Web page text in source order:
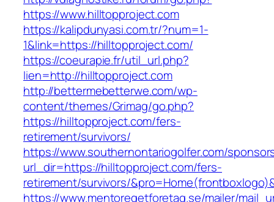
https://www.hilltopproject.com
https://kalipdunyasi.com.tr/?num=1-
1&link=https://hilltopproject.com/
https://coeurapie.fr/util_url.php?
lien=http://hilltopproject.com
http://bettermebetterwe.com/wp-
content/themes/Grimag/go.php?
https://hilltopproject.com/fers-
retirement/survivors/
https://www.southernontariogolfer.com/
url_dir=https://hilltopproject.com/fers-
retirement/survivors/
https://www.mentoregetforetag.se/mailer/